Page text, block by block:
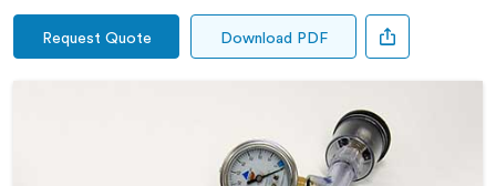
Request Quote Download PDF